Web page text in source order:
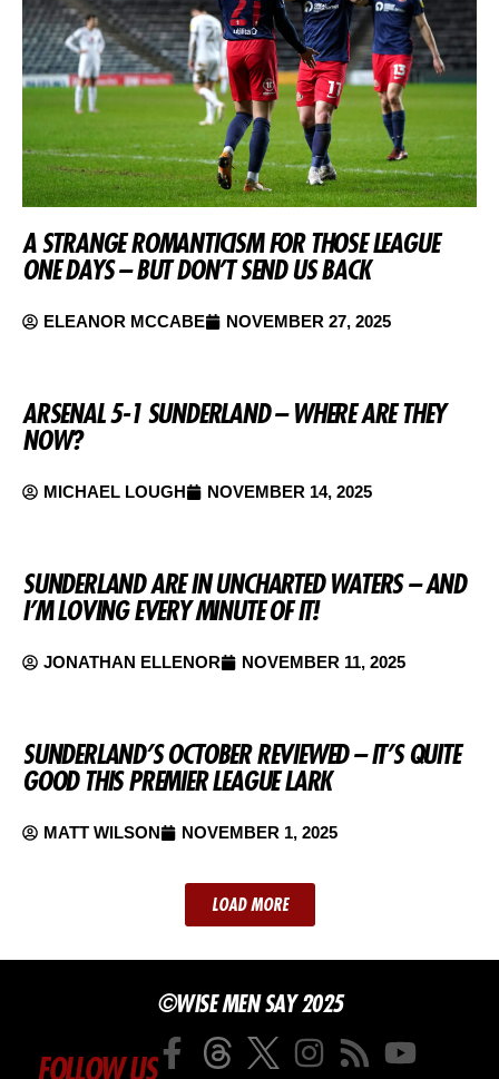
A STRANGE ROMANTICISM FOR THOSE LEAGUE
ONE DAYS – BUT DON’T SEND US BACK
ELEANOR MCCABE NOVEMBER 27, 2025
ARSENAL 5-1 SUNDERLAND – WHERE ARE THEY
NOW?
MICHAEL LOUGH NOVEMBER 14, 2025
SUNDERLAND ARE IN UNCHARTED WATERS – AND
I’M LOVING EVERY MINUTE OF IT!
JONATHAN ELLENOR NOVEMBER 11, 2025
SUNDERLAND’S OCTOBER REVIEWED – IT’S QUITE
GOOD THIS PREMIER LEAGUE LARK
MATT WILSON NOVEMBER 1, 2025
LOAD MORE
©WISE MEN SAY 2025
FOLLOW US